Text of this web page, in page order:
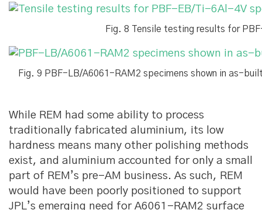
Fig. 8 Tensile testing results for
Fig. 9 PBF-LB/A6061-RAM2 specimens shown in as-
While REM had some ability to process
traditionally fabricated aluminium, its low
hardness means many other polishing methods
exist, and aluminium accounted for only a small
part of REM’s pre-AM business. As such, REM
would have been poorly positioned to support
JPL’s emerging need for A6061-RAM2 surface